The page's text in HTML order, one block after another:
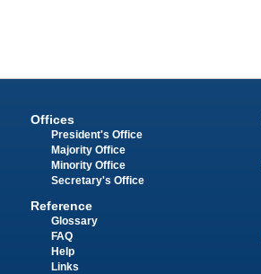
Offices
President's Office
Majority Office
Minority Office
Secretary's Office
Reference
Glossary
FAQ
Help
Links